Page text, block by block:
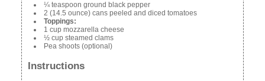
¼ teaspoon ground black pepper
2 (14.5 ounce) cans peeled and diced tomatoes
Toppings:
1 cup mozzarella cheese
½ cup steamed clams
Pea shoots (optional)
Instructions